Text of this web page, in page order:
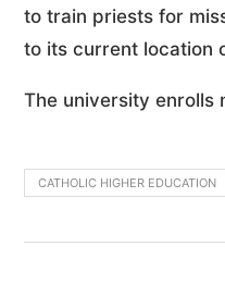
to train priests for
to its current location
The university enrolls
CATHOLIC HIGHER EDUCATION